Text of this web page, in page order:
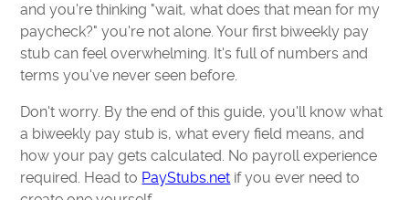
and you're thinking "wait, what does that mean for my
paycheck?" you're not alone. Your first biweekly pay
stub can feel overwhelming. It's full of numbers and
terms you've never seen before.
Don't worry. By the end of this guide, you'll know what
a biweekly pay stub is, what every field means, and
how your pay gets calculated. No payroll experience
required. Head to PayStubs.net if you ever need to